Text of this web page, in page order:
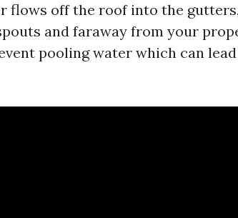
flows off the roof into the
and faraway from your
pooling water which can